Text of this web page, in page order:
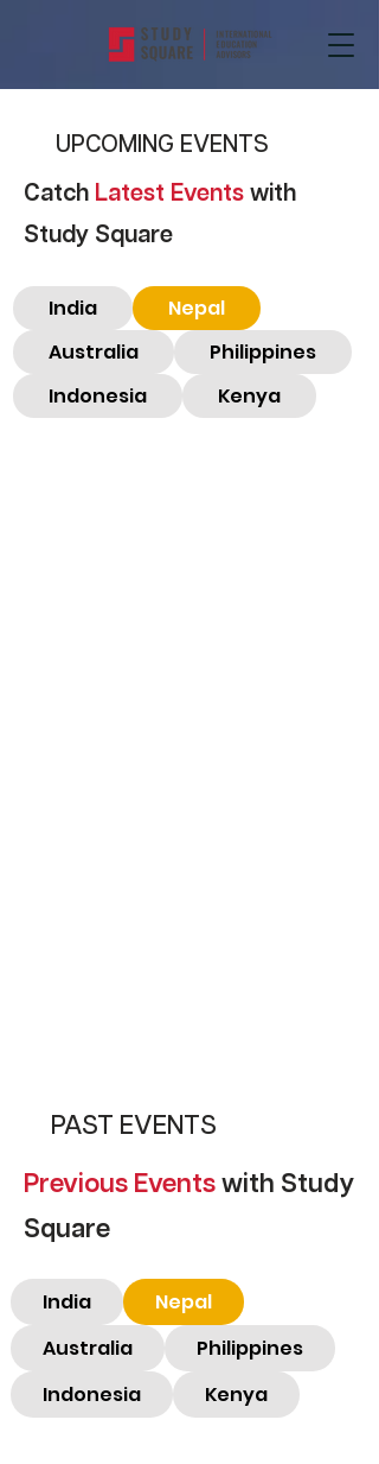
UPCOMING EVENTS
Catch Latest Eventswith
Study Square
India
Nepal
Australia
Philippines
Indonesia
Kenya
PAST EVENTS
Previous Eventswith Study
Square
India
Nepal
Australia
Philippines
Indonesia
Kenya